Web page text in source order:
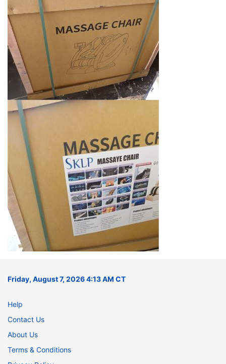
Friday, August 7, 2026 4:13 AM CT
Help
Contact Us
About Us
Terms & Conditions